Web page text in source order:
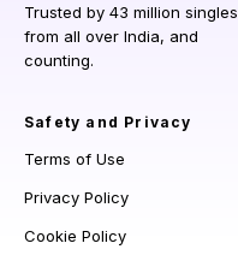
Trusted by 43 million singles
from all over India, and
counting.
Safety and Privacy
Terms of Use
Privacy Policy
Cookie Policy